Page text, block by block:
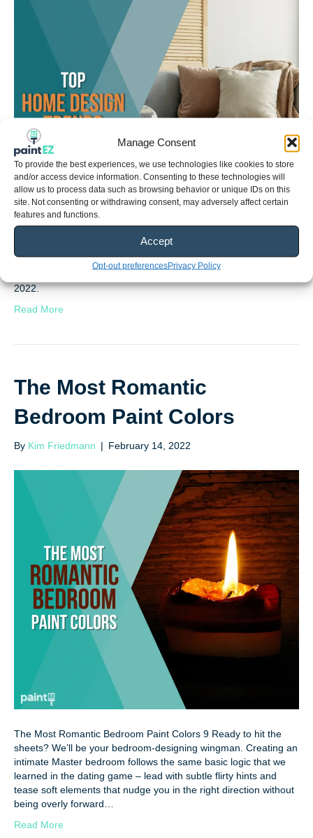
Manage Consent
To provide the best experiences, we use technologies like cookies to store
and/or access device information. Consenting to these technologies will
allow us to process data such as browsing behavior or unique IDs on this
site. Not consenting or withdrawing consent, may adversely affect certain
features and functions.
Accept
Opt-out preferencesPrivacy Policy
We did all the research so you don’t have to! Here’s the verdict
2022.
Read More
The Most Romantic
Bedroom Paint Colors
By Kim Friedmann | February 14, 2022
The Most Romantic Bedroom Paint Colors 9 Ready to hit the
sheets? We’ll be your bedroom-designing wingman. Creating an
intimate Master bedroom follows the same basic logic that we
learned in the dating game – lead with subtle flirty hints and
tease soft elements that nudge you in the right direction without
being overly forward…
Read More